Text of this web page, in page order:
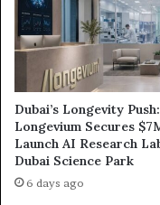
Dubai’s Longevity Push:
Longevium Secures
Launch AI Research
Dubai Science Park
6 days ago